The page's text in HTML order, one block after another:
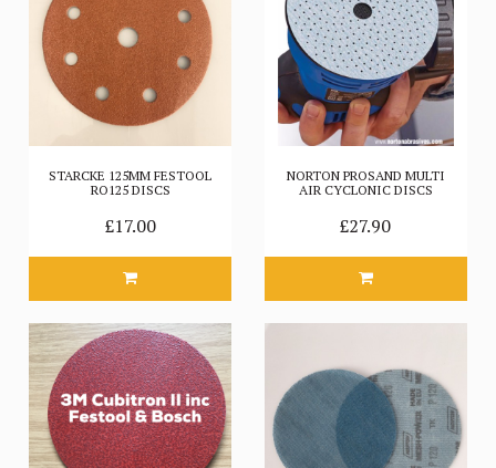
STARCKE 125MM FESTOOL
RO125 DISCS
£17.00
NORTON PROSAND MULTI
AIR CYCLONIC DISCS
£27.90